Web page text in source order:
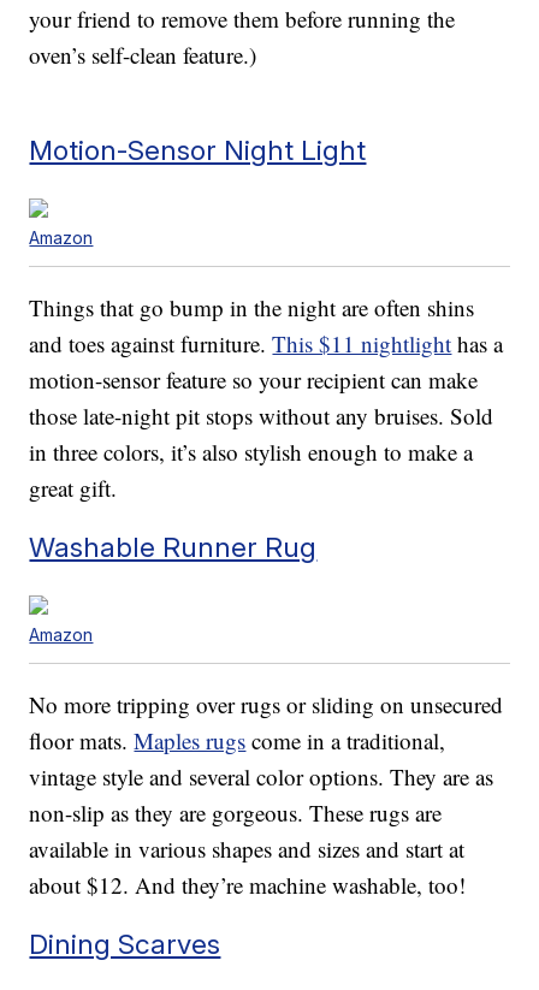
your friend to remove them before running the
oven’s self-clean feature.)
Motion-Sensor Night Light
Amazon
Things that go bump in the night are often shins
and toes against furniture.This $11 nightlight has a
motion-sensor feature so your recipient can make
those late-night pit stops without any bruises. Sold
in three colors, it’s also stylish enough to make a
great gift.
Washable Runner Rug
Amazon
No more tripping over rugs or sliding on unsecured
floor mats.Maples rugs come in a traditional,
vintage style and several color options. They are as
non-slip as they are gorgeous. These rugs are
available in various shapes and sizes and start at
about $12. And they’re machine washable, too!
Dining Scarves